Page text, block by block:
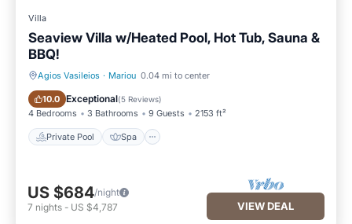
Villa
Seaview Villa w/Heated Pool, Hot Tub, Sauna &
BBQ!
Agios Vasileios · Mariou 0.04 mi to center
10.0 Exceptional(5 Reviews)
4 Bedrooms 3 Bathrooms 9 Guests 2153 ft²
Private Pool Spa
Private Pool Spa
US $684/night
7 nights - US $4,787 VIEW DEAL